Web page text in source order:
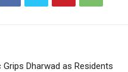
Dharwad as Residents